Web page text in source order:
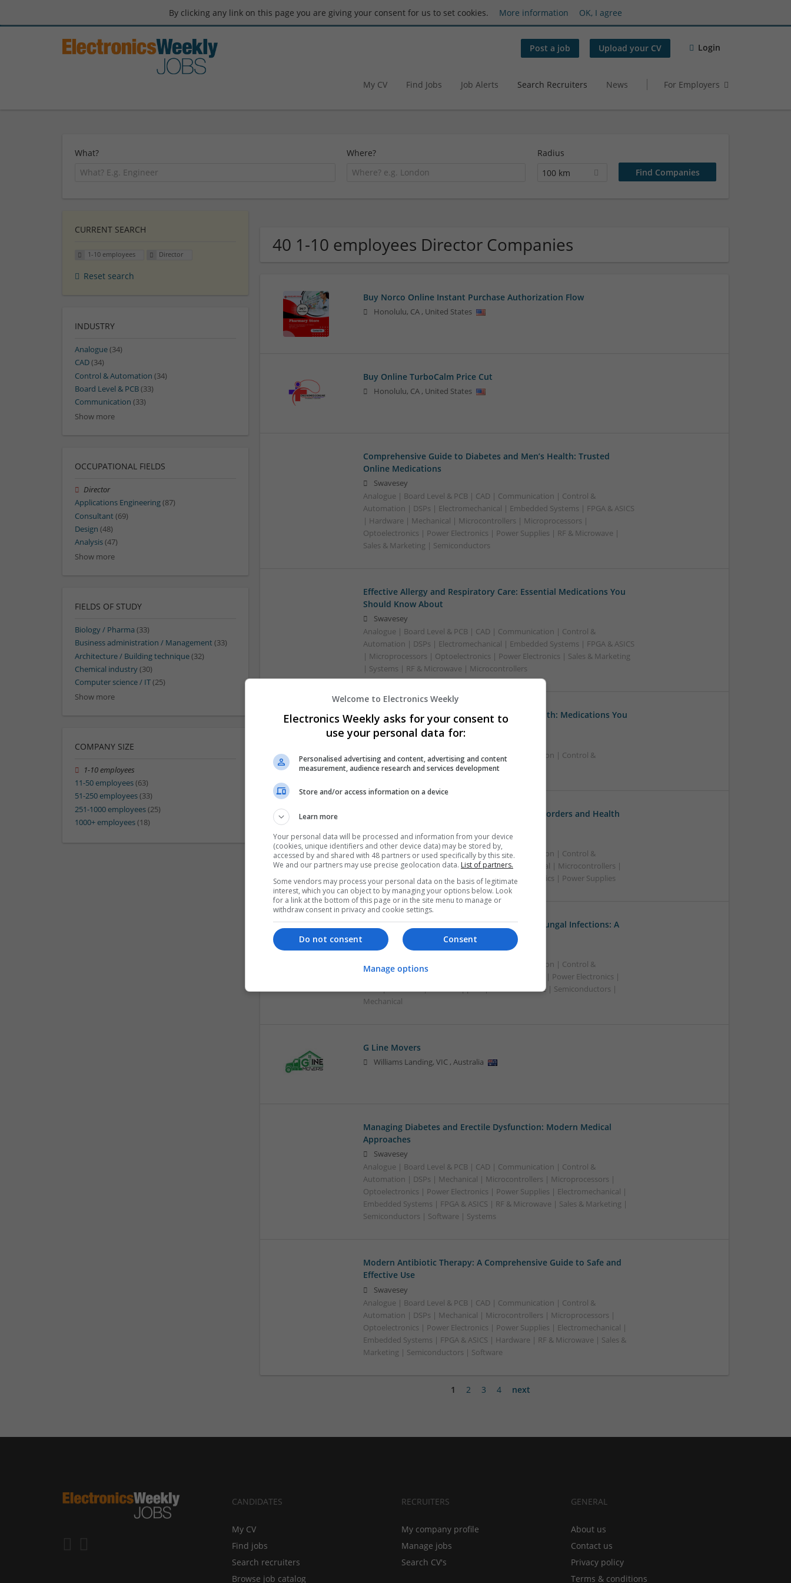
By clicking any link on this page you are giving your consent for us to set cookies. More information OK, I agree
Post a job Upload your CV Login
My CV Find Jobs Job Alerts Search Recruiters News For Employers
What? Where?
Radius
100 km
40 1-10 employees Director Companies
Buy Norco Online Instant Purchase Authorization Flow
Honolulu, CA, United States
Buy Online TurboCalm Price Cut
Honolulu, CA, United States
Comprehensive Guide to Diabetes and Men’s Health: Trusted
Online Medications
Swavesey
Analogue | Board Level & PCB | CAD | Communication | Control &
Automation | DSPs | Electromechanical | Embedded Systems | FPGA & ASICS
| Hardware | Mechanical | Microcontrollers | Microprocessors |
Optoelectronics | Power Electronics | Power Supplies | RF & Microwave |
Sales & Marketing | Semiconductors
Effective Allergy and Respiratory Care: Essential Medications You
Should Know About
Swavesey
Analogue | Board Level & PCB | CAD | Communication | Control &
Automation | DSPs | Electromechanical | Embedded Systems | FPGA & ASICS
| Microprocessors | Optoelectronics | Power Electronics | Sales & Marketing
| Systems | RF & Microwave | Microcontrollers
Effective Management of Cardiovascular Health: Medications You
Should Know About
Swavesey
Analogue | Board Level & PCB | CAD | Communication | Control &
Automation | Microprocessors
Effective Management of Gastrointestinal Disorders and Health
Swavesey
Analogue | Board Level & PCB | CAD | Communication | Control &
Automation | FPGA & ASICS | Hardware | Mechanical | Microcontrollers |
Microprocessors | Optoelectronics | Power Electronics | Power Supplies
Effective Treatments for Common Viral and Fungal Infections: A
Comprehensive Guide
Swavesey
Analogue | Board Level & PCB | CAD | Communication | Control &
Automation | DSPs | Electromechanical | Hardware | Power Electronics |
Microprocessors | Power Supplies | RF & Microwave | Semiconductors |
Mechanical
G Line Movers
Williams Landing, VIC, Australia
Managing Diabetes and Erectile Dysfunction: Modern Medical
Approaches
Swavesey
Analogue | Board Level & PCB | CAD | Communication | Control &
Automation | DSPs | Mechanical | Microcontrollers | Microprocessors |
Optoelectronics | Power Electronics | Power Supplies | Electromechanical |
Embedded Systems | FPGA & ASICS | RF & Microwave | Sales & Marketing |
Semiconductors | Software | Systems
Modern Antibiotic Therapy: A Comprehensive Guide to Safe and
Effective Use
Swavesey
Analogue | Board Level & PCB | CAD | Communication | Control &
Automation | DSPs | Mechanical | Microcontrollers | Microprocessors |
Optoelectronics | Power Electronics | Power Supplies | Electromechanical |
Embedded Systems | FPGA & ASICS | Hardware | RF & Microwave | Sales &
Marketing | Semiconductors | Software
1 2 3 4 next
CURRENT SEARCH
1-10 employees Director
Reset search
INDUSTRY
Analogue(34)
CAD(34)
Control & Automation (34)
Board Level & PCB(33)
Communication (33)
Show more
OCCUPATIONAL FIELDS
Director
Applications Engineering(87)
Consultant(69)
Design (48)
Analysis(47)
Show more
FIELDS OF STUDY
Biology / Pharma (33)
Business administration / Management(33)
Architecture / Building technique(32)
Chemical industry(30)
Computer science / IT(25)
Show more
COMPANY SIZE
1-10 employees
11-50 employees(63)
51-250 employees(33)
251-1000 employees(25)
1000+ employees(18)
CANDIDATES
My CV
Find jobs
Search recruiters
Browse job catalog
RECRUITERS
My company profile
Manage jobs
Search CV's
GENERAL
About us
Contact us
Privacy policy
Terms & conditions
Welcome to Electronics Weekly
Electronics Weekly asks for your consent to
use your personal data for:
Personalised advertising and content, advertising and content
measurement, audience research and services development
Store and/or access information on a device
Learn more
Your personal data will be processed and information from your device
(cookies, unique identifiers and other device data) may be stored by,
accessed by and shared with 48 partners or used specifically by this site.
We and our partners may use precise geolocation data. List of partners.
Some vendors may process your personal data on the basis of legitimate
interest, which you can object to by managing your options below. Look
for a link at the bottom of this page or in the site menu to manage or
withdraw consent in privacy and cookie settings.
Consent
Do not consent
Manage options